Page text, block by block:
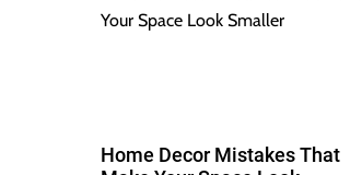
Home Decor Mistakes That